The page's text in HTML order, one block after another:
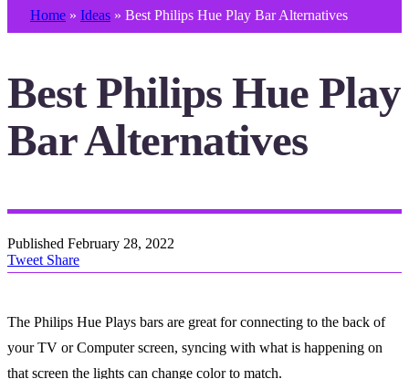
Home » Ideas » Best Philips Hue Play Bar Alternatives
Best Philips Hue Play
Bar Alternatives
Published February 28, 2022
Tweet Share
The Philips Hue Plays bars are great for connecting to the back of
your TV or Computer screen, syncing with what is happening on
that screen the lights can change color to match.